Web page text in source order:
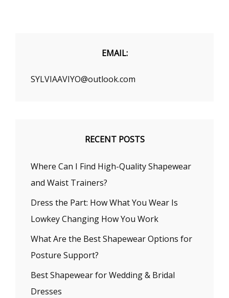
EMAIL:
SYLVIAAVIYO@outlook.com
RECENT POSTS
Where Can I Find High-Quality Shapewear
and Waist Trainers?
Dress the Part: How What You Wear Is
Lowkey Changing How You Work
What Are the Best Shapewear Options for
Posture Support?
Best Shapewear for Wedding & Bridal
Dresses